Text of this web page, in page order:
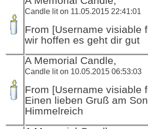
Candle lit on 11.05.2015 22:41:01
From [Username visiable
wir hoffen es geht dir gut
A Memorial Candle,
Candle lit on 10.05.2015 06:53:03
From [Username visiable
Einen lieben Gruß am
Himmelreich